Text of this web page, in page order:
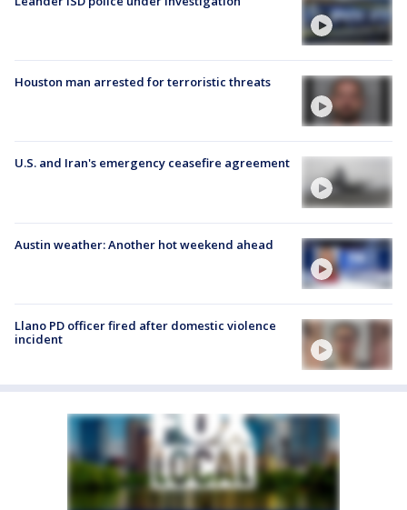
Houston man arrested for terroristic threats
U.S. and Iran's emergency ceasefire agreement
Austin weather: Another hot weekend ahead
Llano PD officer fired after domestic violence
incident